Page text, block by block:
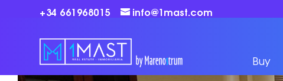
+34 661968015 info@1mast.com
Buy